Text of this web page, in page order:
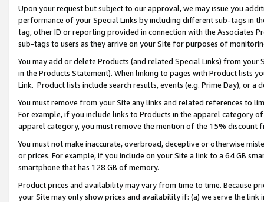
Upon your request but subject to our approval, we may issue you
performance of your Special Links by including different sub-tags in
tag, other ID or reporting provided in connection with the Associates
sub-tags to users as they arrive on your Site for purposes of
You may add or delete Products (and related Special Links) from
in the Products Statement). When linking to pages with Product lists
Link. Product lists include search results, events (e.g. Prime Day), or a
You must remove from your Site any links and related references to
For example, if you include links to Products in the apparel category
apparel category, you must remove the mention of the 15% discount
You must not make inaccurate, overbroad, deceptive or otherwise
or prices. For example, if you include on your Site a link to a 64 GB
smartphone that has 128 GB of memory.
Product prices and availability may vary from time to time. Because
your Site may only show prices and availability if: (a) we serve the